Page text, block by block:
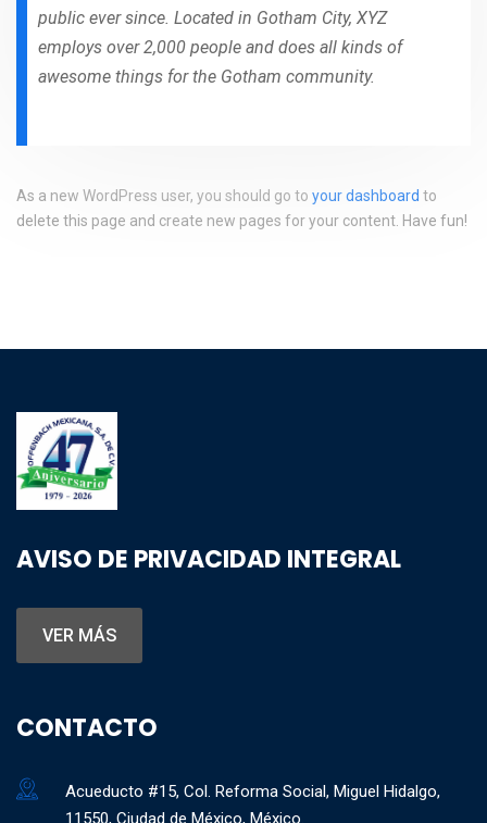
public ever since. Located in Gotham City, XYZ
employs over 2,000 people and does all kinds of
awesome things for the Gotham community.
As a new WordPress user, you should go to your dashboard to
delete this page and create new pages for your content. Have fun!
AVISO DE PRIVACIDAD INTEGRAL
VER MÁS
CONTACTO
Acueducto #15, Col. Reforma Social, Miguel Hidalgo,
11550, Ciudad de México, México.